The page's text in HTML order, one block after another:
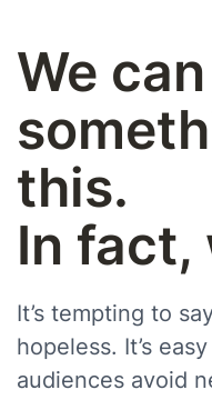
We
this.
In fact,
It’s tempting to
hopeless. It’s
audiences avoid